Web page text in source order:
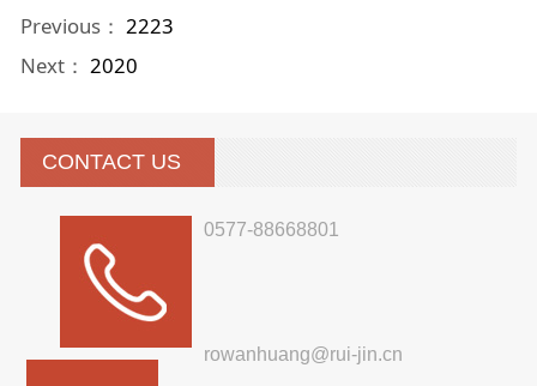
Previous： 2223
Next： 2020
CONTACT US
0577-88668801
rowanhuang@rui-jin.cn